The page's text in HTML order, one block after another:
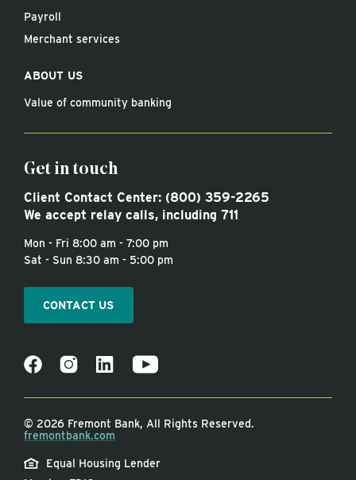
Payroll
Merchant services
ABOUT US
Value of community banking
Get in touch
Client Contact Center: (800) 359-2265
We accept relay calls, including 711
Mon - Fri 8:00 am - 7:00 pm
Sat - Sun 8:30 am - 5:00 pm
CONTACT US
© 2026 Fremont Bank, All Rights Reserved.
fremontbank.com
Equal Housing Lender